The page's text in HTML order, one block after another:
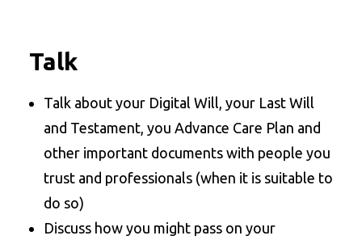
Talk
Talk about your Digital Will, your Last Will
and Testament, you Advance Care Plan and
other important documents with people you
trust and professionals (when it is suitable to
do so)
Discuss how you might pass on your